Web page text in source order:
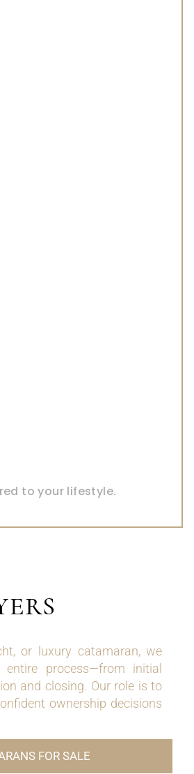
to your lifestyle.
or luxury catamaran, we
process—from initial
and closing. Our role is to
ownership decisions
FOR SALE